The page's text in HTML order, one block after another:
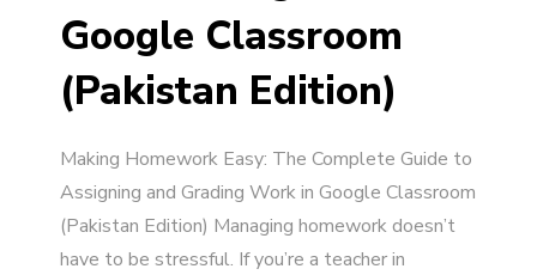
Google Classroom
(Pakistan Edition)
Making Homework Easy: The Complete Guide to
Assigning and Grading Work in Google Classroom
(Pakistan Edition) Managing homework doesn’t
have to be stressful. If you’re a teacher in